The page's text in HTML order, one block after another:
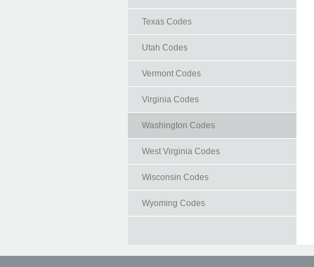
Texas Codes
Utah Codes
Vermont Codes
Virginia Codes
Washington Codes
West Virginia Codes
Wisconsin Codes
Wyoming Codes